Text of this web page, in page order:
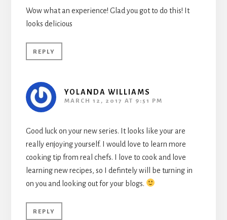
Wow what an experience! Glad you got to do this! It
looks delicious
REPLY
YOLANDA WILLIAMS
MARCH 12, 2017 AT 9:51 PM
Good luck on your new series. It looks like your are
really enjoying yourself. I would love to learn more
cooking tip from real chefs. I love to cook and love
learning new recipes, so I defintely will be turning in
on you and looking out for your blogs.
REPLY